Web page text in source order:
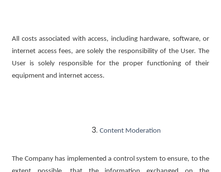
All costs associated with access, including hardware, software, or
internet access fees, are solely the responsibility of the User. The
User is solely responsible for the proper functioning of their
equipment and internet access.
Content Moderation
The Company has implemented a control system to ensure, to the